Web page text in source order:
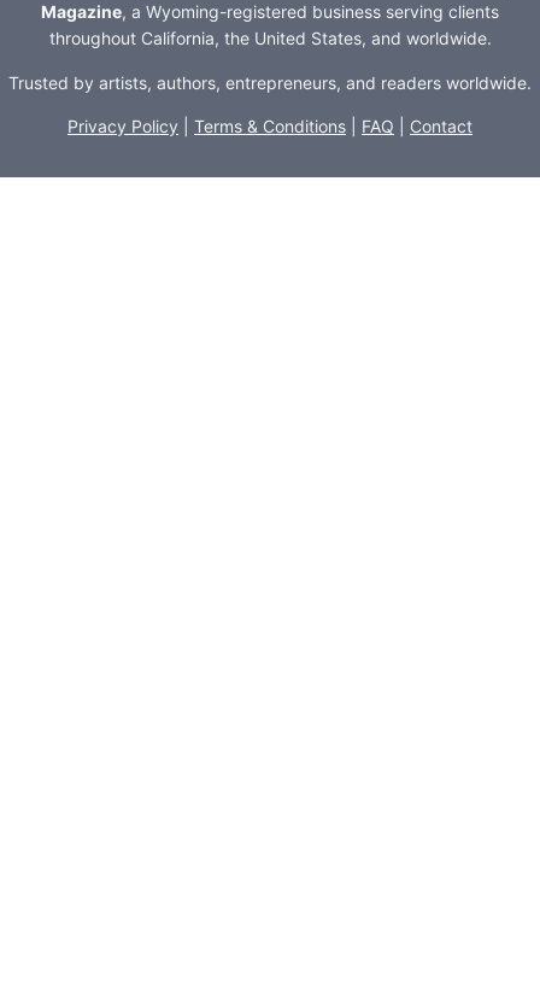
Magazine, a Wyoming-registered business serving clients
throughout California, the United States, and worldwide.
Trusted by artists, authors, entrepreneurs, and readers worldwide.
Privacy Policy Terms & Conditions FAQ Contact